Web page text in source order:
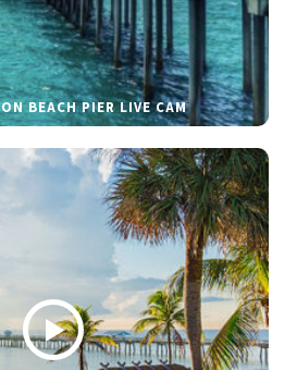
BEACH PIER LIVE CAM